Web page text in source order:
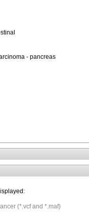
- pancreas
(*.vcf and *.maf)